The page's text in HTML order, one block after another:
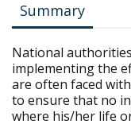
Summary
National
implementing the
are often faced
to ensure that no
where his/her life